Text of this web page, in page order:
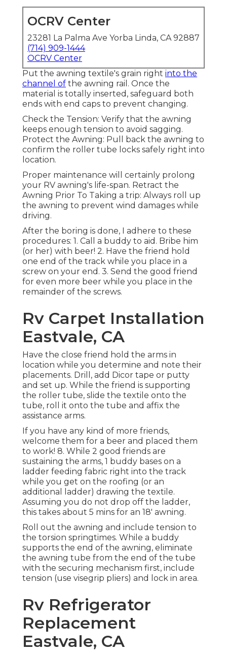
OCRV Center
23281 La Palma Ave Yorba Linda, CA 92887
(714) 909-1444
OCRV Center
Put the awning textile's grain right into the
channel of the awning rail. Once the
material is totally inserted, safeguard both
ends with end caps to prevent changing.
Check the Tension: Verify that the awning
keeps enough tension to avoid sagging.
Protect the Awning: Pull back the awning to
confirm the roller tube locks safely right into
location.
Proper maintenance will certainly prolong
your RV awning's life-span. Retract the
Awning Prior To Taking a trip: Always roll up
the awning to prevent wind damages while
driving.
After the boring is done, I adhere to these
procedures: 1. Call a buddy to aid. Bribe him
(or her) with beer! 2. Have the friend hold
one end of the track while you place in a
screw on your end. 3. Send the good friend
for even more beer while you place in the
remainder of the screws.
Rv Carpet Installation
Eastvale, CA
Have the close friend hold the arms in
location while you determine and note their
placements. Drill, add Dicor tape or putty
and set up. While the friend is supporting
the roller tube, slide the textile onto the
tube, roll it onto the tube and affix the
assistance arms.
If you have any kind of more friends,
welcome them for a beer and placed them
to work! 8. While 2 good friends are
sustaining the arms, 1 buddy bases on a
ladder feeding fabric right into the track
while you get on the roofing (or an
additional ladder) drawing the textile.
Assuming you do not drop off the ladder,
this takes about 5 mins for an 18' awning.
Roll out the awning and include tension to
the torsion springtimes. While a buddy
supports the end of the awning, eliminate
the awning tube from the end of the tube
with the securing mechanism first, include
tension (use visegrip pliers) and lock in area.
Rv Refrigerator
Replacement
Eastvale, CA